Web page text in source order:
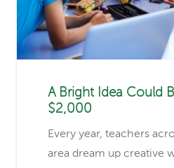
A Bright Idea Could
$2,000
Every year, teachers
area dream up creative